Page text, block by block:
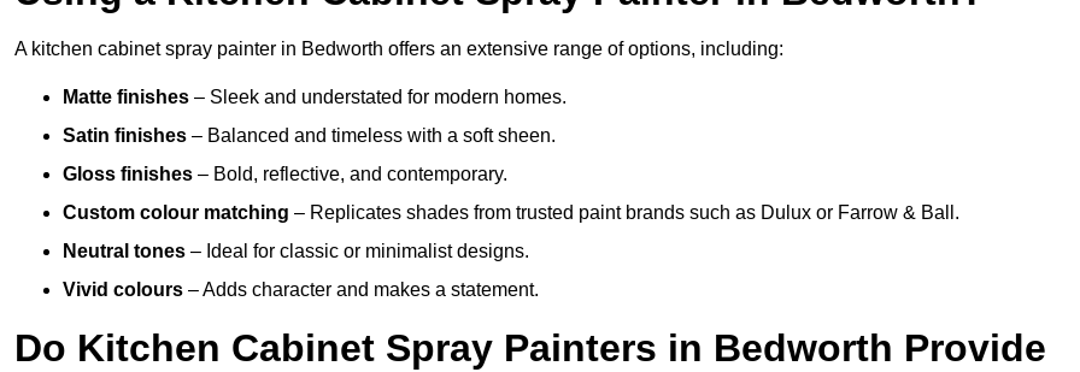
A kitchen cabinet spray painter in Bedworth offers an extensive range of options, including:
Matte finishes – Sleek and understated for modern homes.
Satin finishes – Balanced and timeless with a soft sheen.
Gloss finishes – Bold, reflective, and contemporary.
Custom colour matching – Replicates shades from trusted paint brands such as Dulux or Farrow & Ball.
Neutral tones – Ideal for classic or minimalist designs.
Vivid colours – Adds character and makes a statement.
Do Kitchen Cabinet Spray Painters in Bedworth Provide